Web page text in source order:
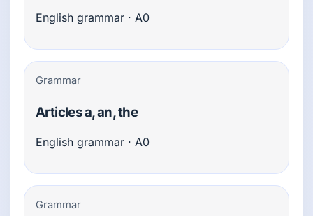
English grammar · A0
Grammar
Articles a, an, the
English grammar · A0
Grammar